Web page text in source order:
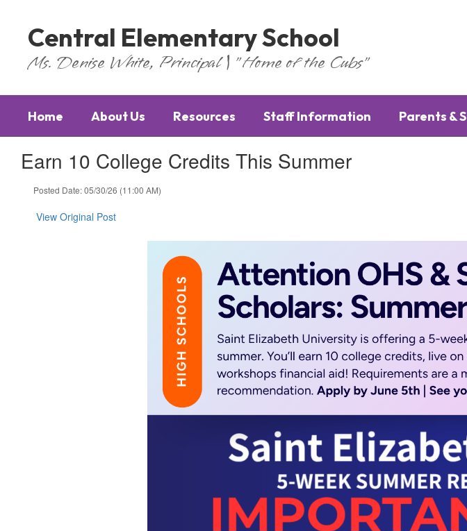
Central Elementary School
Ms. Denise White, Principal | "Home of the Cubs"
Home About Us Resources Staff Information Parents &
Earn 10 College Credits This Summer
Posted Date: 05/30/26 (11:00 AM)
View Original Post